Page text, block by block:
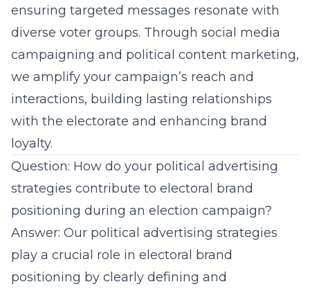
ensuring targeted messages resonate with
diverse voter groups. Through social media
campaigning and political content marketing,
we amplify your campaign’s reach and
interactions, building lasting relationships
with the electorate and enhancing brand
loyalty.
Question: How do your political advertising
strategies contribute to electoral brand
positioning during an election campaign?
Answer: Our political advertising strategies
play a crucial role in electoral brand
positioning by clearly defining and